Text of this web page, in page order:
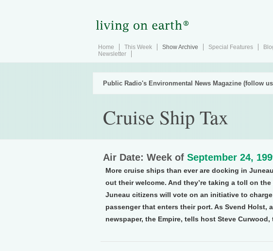
Home This Week Show Archive Special Features
Newsletter
Public Radio's Environmental News Magazine (follow
Cruise Ship Tax
Air Date: Week of September 24,
More cruise ships than ever are docking in
out their welcome. And they’re taking a toll on
Juneau citizens will vote on an initiative to
passenger that enters their port. As Svend Holst,
newspaper, the Empire, tells host Steve